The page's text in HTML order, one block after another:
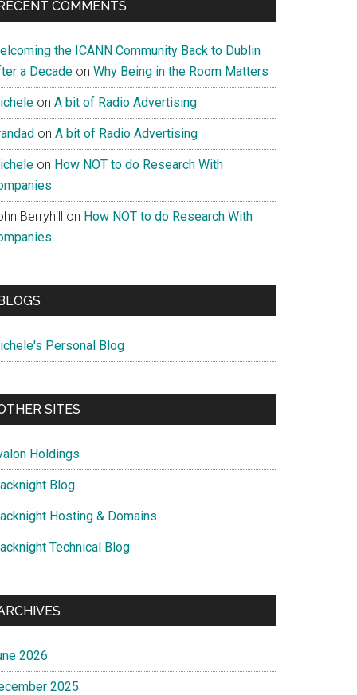
COMMENTS
the ICANN Community Back to Dublin
a Decade on Why Being in the Room Matters
on A bit of Radio Advertising
on A bit of Radio Advertising
on How NOT to do Research With
Berryhill on How NOT to do Research With
Personal Blog
SITES
Holdings
Blog
Hosting & Domains
Technical Blog
2026
2025